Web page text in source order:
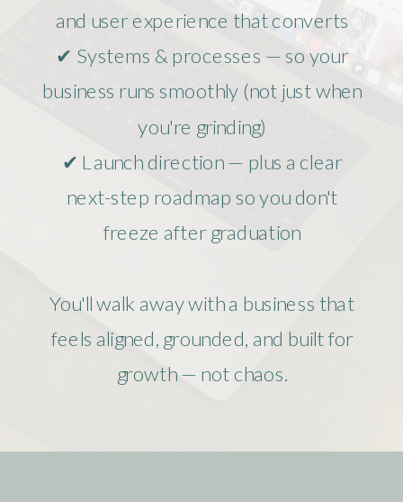
and user experience that converts
✔ Systems & processes — so your
business runs smoothly (not just when
you're grinding)
✔ Launch direction — plus a clear
next-step roadmap so you don't
freeze after graduation
You'll walk away with a business that
feels aligned, grounded, and built for
growth — not chaos.